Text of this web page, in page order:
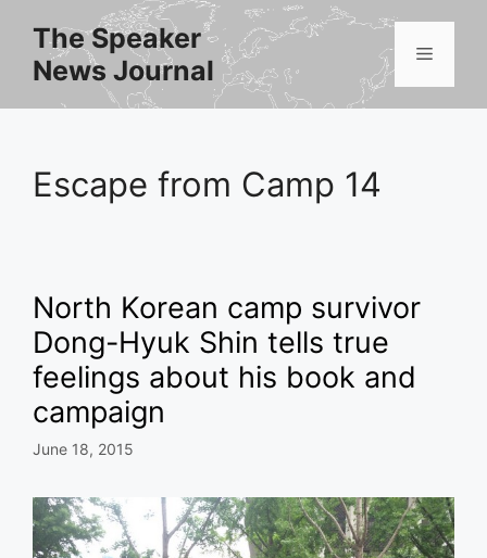
content
The Speaker
News Journal
Menu
Escape from Camp 14
North Korean camp survivor
Dong-Hyuk Shin tells true
feelings about his book and
campaign
June 18, 2015